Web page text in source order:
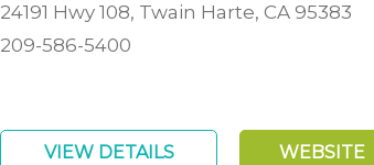
24191 Hwy 108, Twain Harte, CA 95383
209-586-5400
VIEW DETAILS WEBSITE